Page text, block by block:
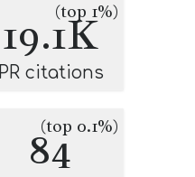
19.1K
(top 1%)
PR citations
84
(top 0.1%)